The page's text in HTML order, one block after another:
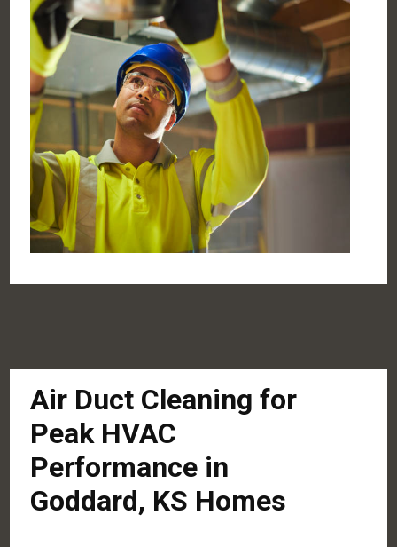
Air Duct Cleaning for
Peak HVAC
Performance in
Goddard, KS Homes